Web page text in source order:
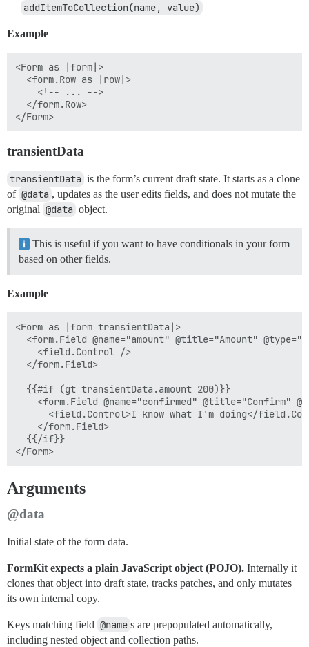
addItemToCollection(name, value)
Example
<Form as |form|>
  <form.Row as |row|>
    <!-- ... -->
  </form.Row>
transientData
transientData is the form’s current draft state. It starts as a clone
of @data , updates as the user edits fields, and does not mutate the
original @data object.
This is useful if you want to have conditionals in your form
based on other fields.
Example
<Form as |form transientData|>
<form.Field @name="amount" @title="Amount"
    <field.Control />
  </form.Field>
  {{#if (gt transientData.amount 200)}}
<form.Field @name="confirmed" @title="Confirm"
<field.Control>I know what I'm doing</
    </form.Field>
  {{/if}}
Arguments
@data
Initial state of the form data.
FormKit expects a plain JavaScript object (POJO). Internally it
clones that object into draft state, tracks patches, and only mutates
its own internal copy.
Keys matching field @name s are prepopulated automatically,
including nested object and collection paths.